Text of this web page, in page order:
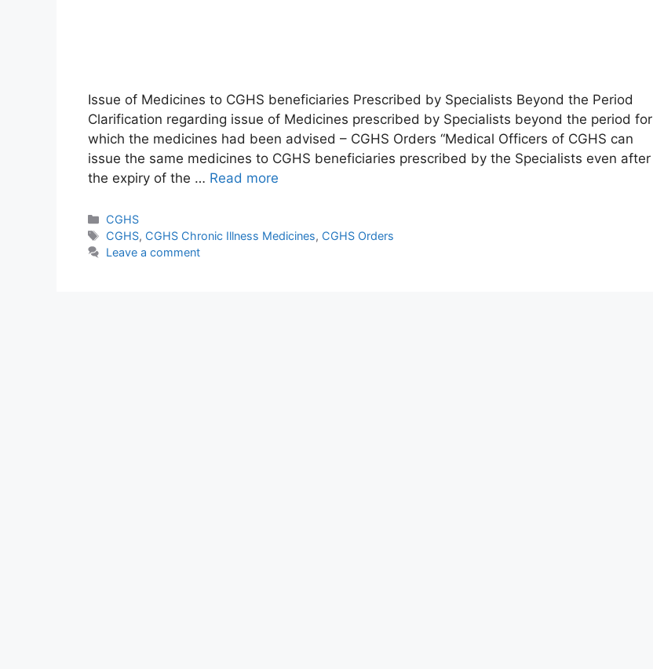
Issue of Medicines to CGHS beneficiaries Prescribed by Specialists Beyond the Period
Clarification regarding issue of Medicines prescribed by Specialists beyond the period for
which the medicines had been advised – CGHS Orders “Medical Officers of CGHS can
issue the same medicines to CGHS beneficiaries prescribed by the Specialists even after
the expiry of the … Read more
Categories
CGHS
Tags
CGHS, CGHS Chronic Illness Medicines, CGHS Orders
Leave a comment